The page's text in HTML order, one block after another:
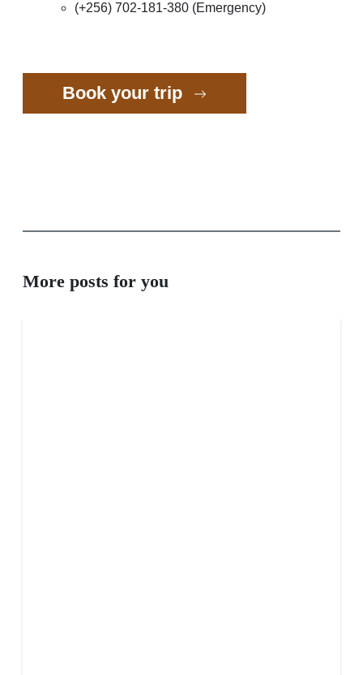
(+256) 702-181-380 (Emergency)
Book your trip
More posts for you